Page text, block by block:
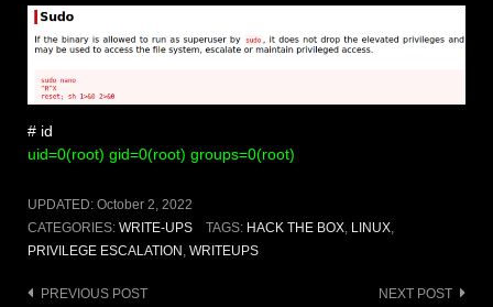
# id
uid=0(root) gid=0(root) groups=0(root)
UPDATED: October 2, 2022
CATEGORIES: WRITE-UPS TAGS: HACK THE BOX, LINUX,
PRIVILEGE ESCALATION , WRITEUPS
Post
PREVIOUS POST NEXT POST